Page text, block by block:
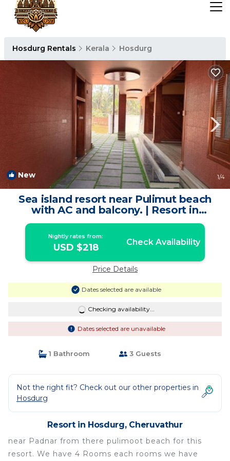
Hosdurg Rentals Kerala Hosdurg
New 1/4
Sea island resort near Pulimut beach
with AC and balcony. | Resort in
Cheruvathur
Nightly rates from:
USD $218 Check Availability
Price Details
Dates selected are available
Checking availability...
Dates selected are unavailable
1 Bathroom 3 Guests
Not the right fit? Check out our other properties in
Hosdurg
Resort in Hosdurg, Cheruvathur
near Padnar from there pulimoot beach for this
resort. We have 4 Rooms each rooms we have